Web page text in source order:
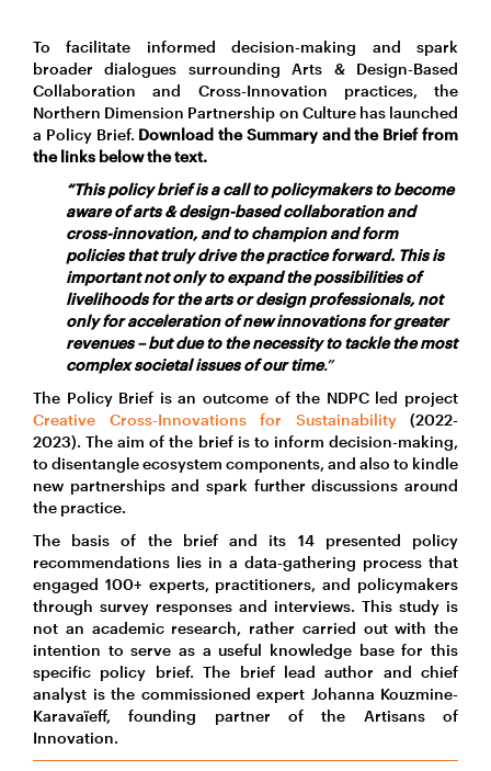
To facilitate informed decision-making and spark
broader dialogues surrounding Arts & Design-Based
Collaboration and Cross-Innovation practices, the
Northern Dimension Partnership on Culture has launched
a Policy Brief. Download the Summary and the Brief from
the links below the text.
“This policy brief is a call to policymakers to become
aware of arts & design-based collaboration and
cross-innovation, and to champion and form
policies that truly drive the practice forward. This is
important not only to expand the possibilities of
livelihoods for the arts or design professionals, not
only for acceleration of new innovations for greater
revenues – but due to the necessity to tackle the most
complex societal issues of our time.”
The Policy Brief is an outcome of the NDPC led project
Creative Cross-Innovations for Sustainability(2022-
2023). The aim of the brief is to inform decision-making,
to disentangle ecosystem components, and also to kindle
new partnerships and spark further discussions around
the practice.
The basis of the brief and its 14 presented policy
recommendations lies in a data-gathering process that
engaged 100+ experts, practitioners, and policymakers
through survey responses and interviews. This study is
not an academic research, rather carried out with the
intention to serve as a useful knowledge base for this
specific policy brief. The brief lead author and chief
analyst is the commissioned expert Johanna Kouzmine-
Karavaïeff, founding partner of the Artisans of
Innovation.